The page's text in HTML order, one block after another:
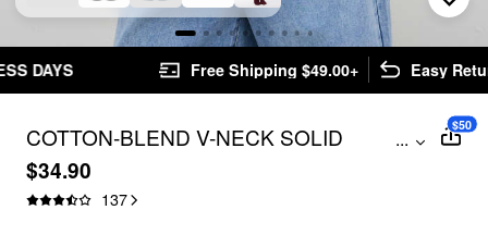
Free Shipping $49.00+ Easy Returns
COTTON-BLEND V-NECK SOLID
RUCHED BUTTON TOP CURVE & PLUS
...
$34.90
137
$50